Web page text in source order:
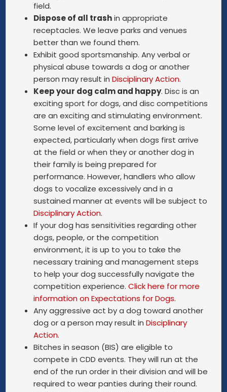
field.
Dispose of all trashin appropriate
receptacles. We leave parks and venues
better than we found them.
Exhibit good sportsmanship. Any verbal or
physical abuse towards a dog or another
person may result inDisciplinary Action.
Keep your dog calm and happy. Disc is an
exciting sport for dogs, and disc competitions
are an exciting and stimulating environment.
Some level of excitement and barking is
expected, particularly when dogs first arrive
at the field or when they or another dog in
their family is being prepared for
performance. However, handlers who allow
dogs to vocalize excessively and in a
sustained manner at events will be subject to
Disciplinary Action.
If your dog has sensitivities regarding other
dogs, people, or the competition
environment, it is up to you to take the
necessary training and management steps
to help your dog successfully navigate the
competition experience.Click here for more
information on Expectations for Dogs.
Any aggressive act by a dog toward another
dog or a person may result inDisciplinary
Action.
Bitches in season (BIS) are eligible to
compete in CDD events. They will run at the
end of the run order in their division and will be
required to wear panties during their round.